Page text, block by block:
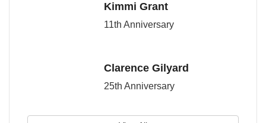
Kimmi Grant
11th Anniversary
Clarence Gilyard
25th Anniversary